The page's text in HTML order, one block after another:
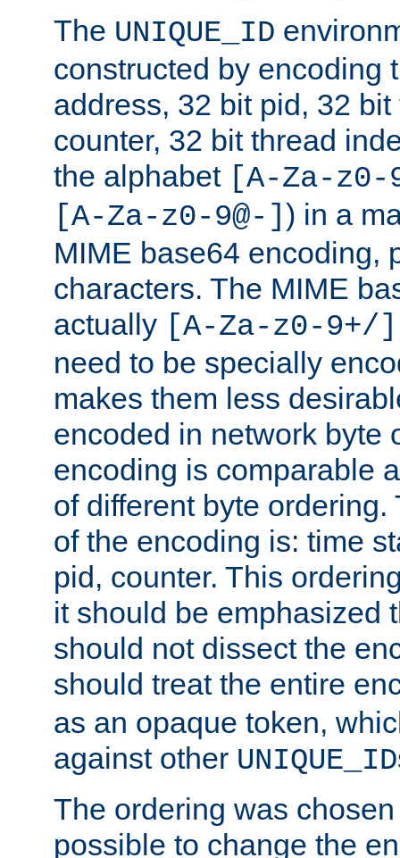
The UNIQUE_ID
constructed by encoding
address, 32 bit pid, 32
counter, 32 bit thread
the alphabet [A-Za-
[A-Za-z0-9@-] ) in a
MIME base64 encoding,
characters. The MIME
actually [A-Za-z0-9+/]
need to be specially
makes them less
encoded in network byte
encoding is comparable
of different byte
of the encoding is: time
pid, counter. This
it should be emphasized
should not dissect the
should treat the entire
as an opaque token,
against other UNIQUE_ID
The ordering was
possible to change the